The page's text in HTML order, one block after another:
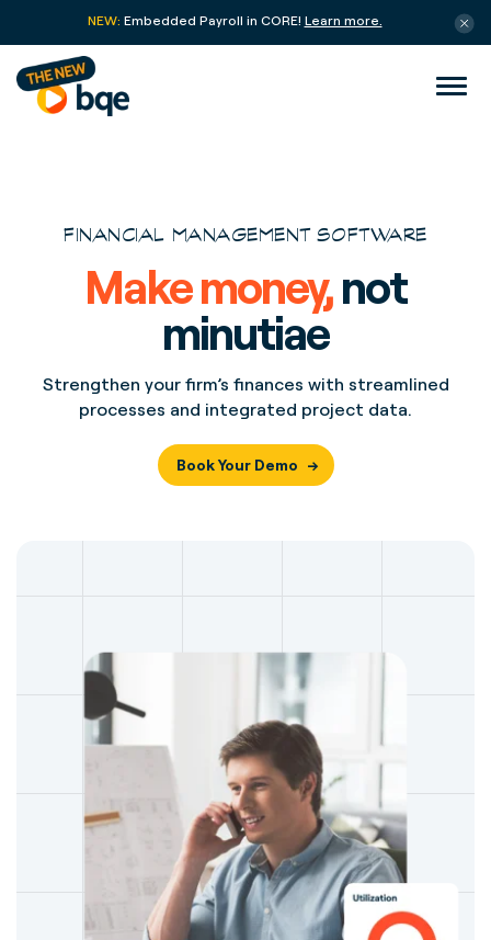
NEW: Embedded Payroll in CORE! Learn more.
FINANCIAL MANAGEMENT SOFTWARE
Make money,not
minutiae
Strengthen your firm’s finances with streamlined
processes and integrated project data.
Book Your Demo